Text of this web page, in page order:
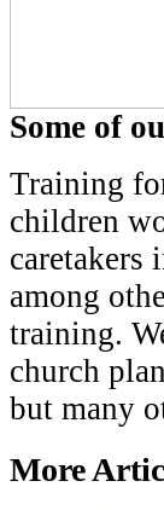
Some of
Training
children
caretakers
among
training.
church
but many
More